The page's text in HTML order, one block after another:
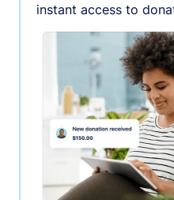
instant access to